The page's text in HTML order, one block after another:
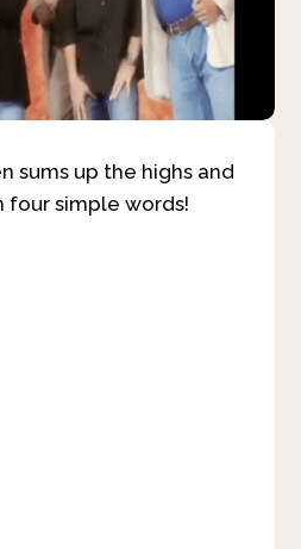
sums up the highs and
four simple words!